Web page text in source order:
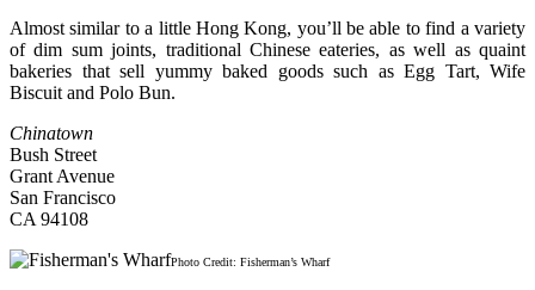
Almost similar to a little Hong Kong, you’ll be able to find a variety
of dim sum joints, traditional Chinese eateries, as well as quaint
bakeries that sell yummy baked goods such as Egg Tart, Wife
Biscuit and Polo Bun.
Chinatown
Bush Street
Grant Avenue
San Francisco
CA 94108
Photo Credit: Fisherman’s Wharf